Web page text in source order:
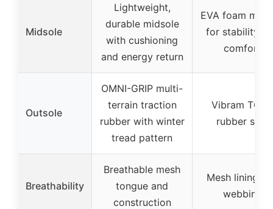
Midsole
Lightweight,
durable midsole
with cushioning
and energy return
EVA foam
for stability
comfort
Outsole
OMNI-GRIP multi-
terrain traction
rubber with winter
tread pattern
Vibram TC5+
rubber sole
Breathability
Breathable mesh
tongue and
construction
Mesh lining
webbing